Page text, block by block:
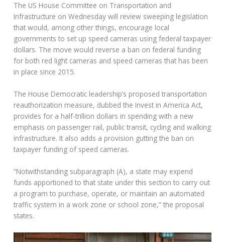
The US House Committee on Transportation and
Infrastructure on Wednesday will review sweeping legislation
that would, among other things, encourage local
governments to set up speed cameras using federal taxpayer
dollars. The move would reverse a ban on federal funding
for both red light cameras and speed cameras that has been
in place since 2015.
The House Democratic leadership’s proposed transportation
reauthorization measure, dubbed the Invest in America Act,
provides for a half-trillion dollars in spending with a new
emphasis on passenger rail, public transit, cycling and walking
infrastructure. It also adds a provision gutting the ban on
taxpayer funding of speed cameras.
“Notwithstanding subparagraph (A), a state may expend
funds apportioned to that state under this section to carry out
a program to purchase, operate, or maintain an automated
traffic system in a work zone or school zone,” the proposal
states.